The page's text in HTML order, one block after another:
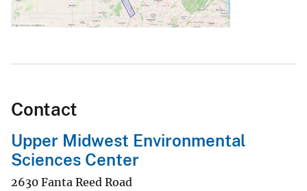
Contact
Upper Midwest Environmental
Sciences Center
2630 Fanta Reed Road